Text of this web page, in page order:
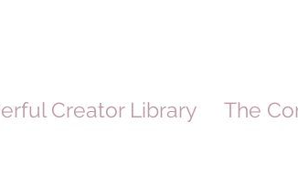
Creator Library The